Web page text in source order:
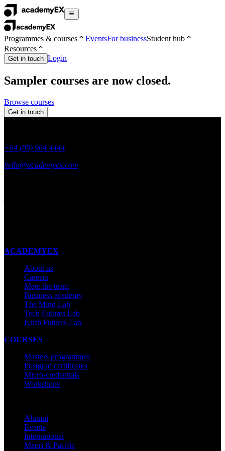
Programmes & courses EventsFor businessStudent hub
Resources
Get in touch Login
Sampler courses are now closed.
Browse courses
Get in touch
+64 (09) 964 4444
hello@academyex.com
ACADEMYEX
About us
Careers
Meet the team
Business academy
The Mind Lab
Tech Futures Lab
Earth Futures Lab
COURSES
Masters programmes
Postgrad certificates
Micro-credentials
Workshops
Alumni
Events
International
Māori & Pacific